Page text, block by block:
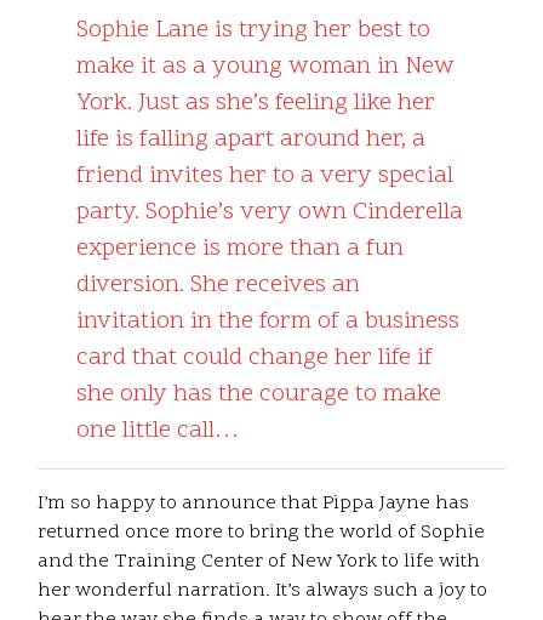
Sophie Lane is trying her best to
make it as a young woman in New
York. Just as she’s feeling like her
life is falling apart around her, a
friend invites her to a very special
party. Sophie’s very own Cinderella
experience is more than a fun
diversion. She receives an
invitation in the form of a business
card that could change her life if
she only has the courage to make
one little call…
I’m so happy to announce that Pippa Jayne has
returned once more to bring the world of Sophie
and the Training Center of New York to life with
her wonderful narration. It’s always such a joy to